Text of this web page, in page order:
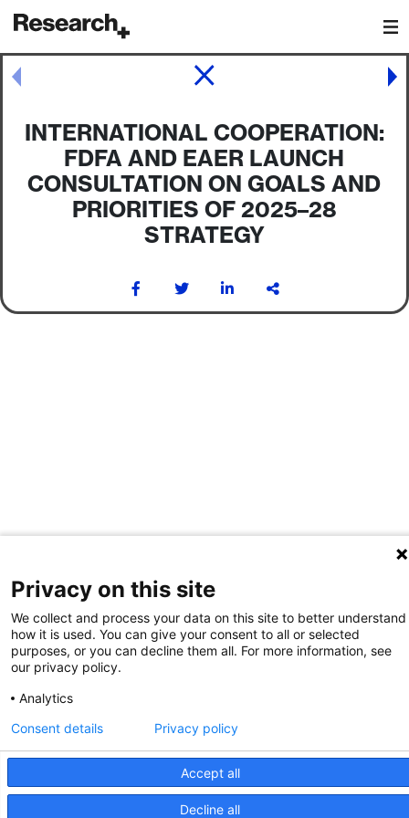
Main Navigation
INTERNATIONAL COOPERATION:
FDFA AND EAER LAUNCH
CONSULTATION ON GOALS AND
PRIORITIES OF 2025–28
STRATEGY
Post navigation
Privacy on this site
We collect and process your data on this site to better understand
how it is used. You can give your consent to all or selected
purposes, or you can decline them all. For more information, see
our privacy policy.
Analytics
Accept all
Decline all
Consent details Privacy policy